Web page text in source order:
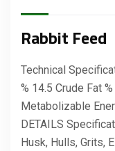
Rabbit Feed
Technical
% 14.5 Crude Fat
Metabolizable
DETAILS
Husk, Hulls, Grits,